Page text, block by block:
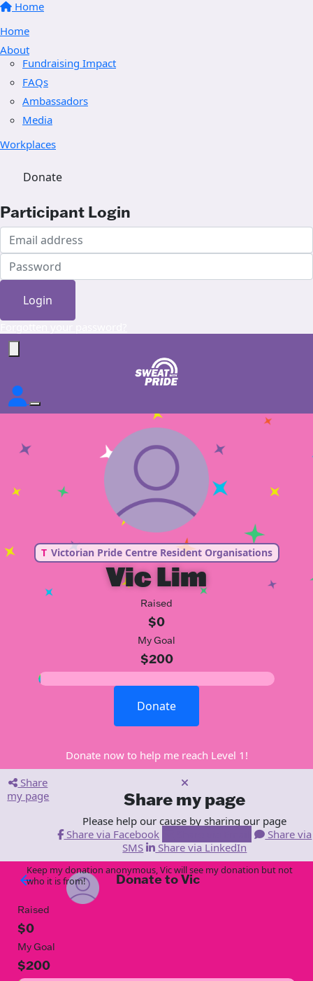
Home
Home
About
Fundraising Impact
FAQs
Ambassadors
Media
Workplaces
Donate
Participant Login
Login
T Victorian Pride Centre Resident Organisations
Vic Lim
Raised
$0
My Goal
$200
Donate
Donate now to help me reach Level 1!
Share
my page
Share my page
Please help our cause by sharing our page
Share via Facebook
Share via
SMS
Share via LinkedIn
arrow_back Donate to Vic
Raised
$0
My Goal
$200
Keep my donation anonymous, Vic will see my donation but not
who it is from!